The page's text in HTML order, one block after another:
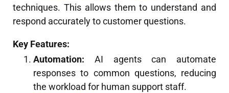
techniques. This allows them to understand and
respond accurately to customer questions.
Key Features:
Automation: AI agents can automate
responses to common questions, reducing
the workload for human support staff.